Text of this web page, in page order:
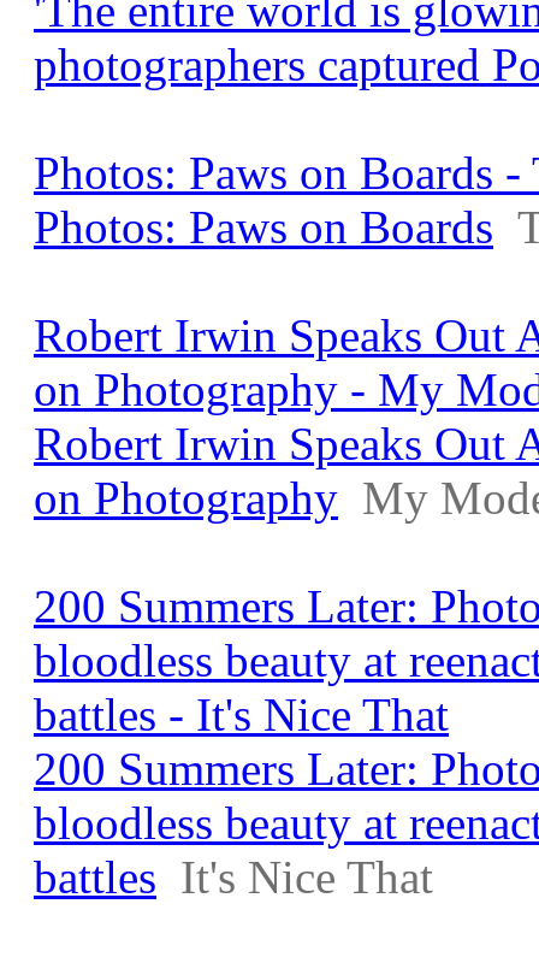
photographers captured
Photos: Paws on Boards
Photos: Paws on Boards
Robert Irwin Speaks Out
on Photography - My
Robert Irwin Speaks Out
on Photography My
200 Summers Later:
bloodless beauty at
battles - It's Nice That
200 Summers Later:
bloodless beauty at
battles It's Nice That